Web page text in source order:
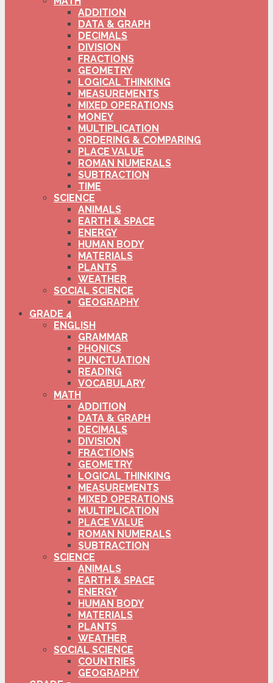
ADDITION
DATA & GRAPH
DECIMALS
DIVISION
FRACTIONS
GEOMETRY
LOGICAL THINKING
MEASUREMENTS
MIXED OPERATIONS
MONEY
MULTIPLICATION
ORDERING & COMPARING
PLACE VALUE
ROMAN NUMERALS
SUBTRACTION
TIME
SCIENCE
ANIMALS
EARTH & SPACE
ENERGY
HUMAN BODY
MATERIALS
PLANTS
WEATHER
SOCIAL SCIENCE
GEOGRAPHY
GRADE 4
ENGLISH
GRAMMAR
PHONICS
PUNCTUATION
READING
VOCABULARY
MATH
ADDITION
DATA & GRAPH
DECIMALS
DIVISION
FRACTIONS
GEOMETRY
LOGICAL THINKING
MEASUREMENTS
MIXED OPERATIONS
MULTIPLICATION
PLACE VALUE
ROMAN NUMERALS
SUBTRACTION
SCIENCE
ANIMALS
EARTH & SPACE
ENERGY
HUMAN BODY
MATERIALS
PLANTS
WEATHER
SOCIAL SCIENCE
COUNTRIES
GEOGRAPHY